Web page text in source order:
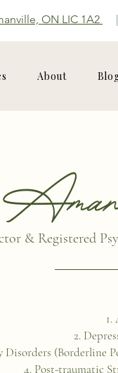
ON LIC 1A2 |
& Registered
Disorders (Borderline
Post-traumatic
About